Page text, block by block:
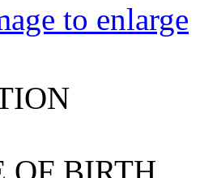
to enlarge
OF BIRTH